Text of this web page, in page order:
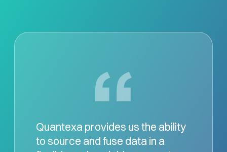
Quantexa provides us the ability
to source and fuse data in a